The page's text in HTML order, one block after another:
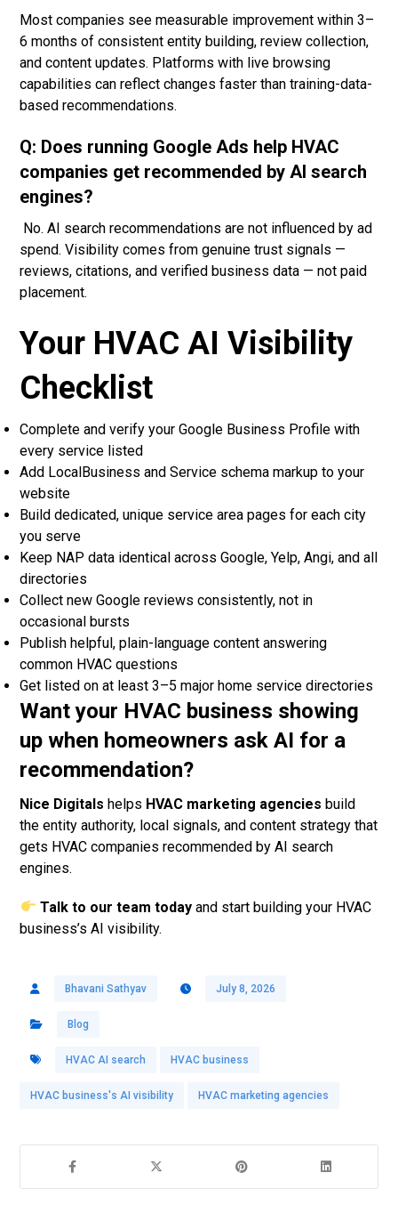
Most companies see measurable improvement within 3–
6 months of consistent entity building, review collection,
and content updates. Platforms with live browsing
capabilities can reflect changes faster than training-data-
based recommendations.
Q: Does running Google Ads help HVAC
companies get recommended by AI search
engines?
No. AI search recommendations are not influenced by ad
spend. Visibility comes from genuine trust signals —
reviews, citations, and verified business data — not paid
placement.
Your HVAC AI Visibility
Checklist
Complete and verify your Google Business Profile with
every service listed
Add LocalBusiness and Service schema markup to your
website
Build dedicated, unique service area pages for each city
you serve
Keep NAP data identical across Google, Yelp, Angi, and all
directories
Collect new Google reviews consistently, not in
occasional bursts
Publish helpful, plain-language content answering
common HVAC questions
Get listed on at least 3–5 major home service directories
Want your HVAC business showing
up when homeowners ask AI for a
recommendation?
Nice Digitals helps HVAC marketing agencies build
the entity authority, local signals, and content strategy that
gets HVAC companies recommended by AI search
engines.
Talk to our team todayand start building your HVAC
business’s AI visibility.
Bhavani Sathyav July 8, 2026
Blog
HVAC AI search HVAC business
HVAC business's AI visibility HVAC marketing agencies